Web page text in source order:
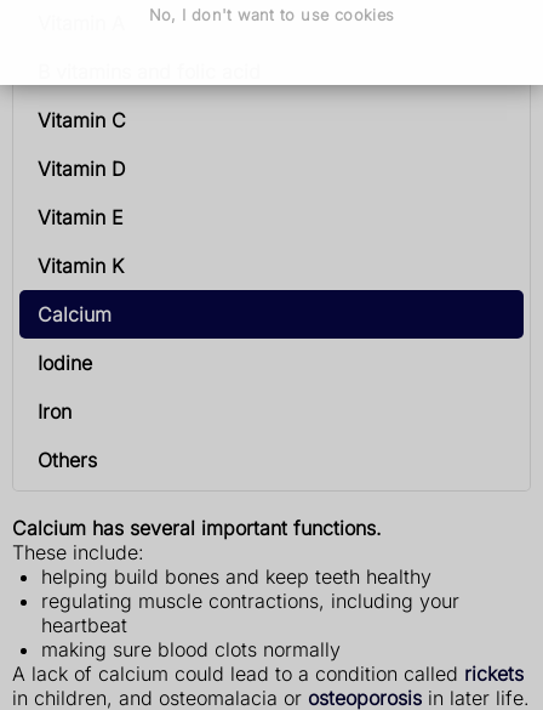
No, I don't want to use cookies
Vitamin C
Vitamin D
Vitamin E
Vitamin K
Calcium
Iodine
Iron
Others
Calcium has several important functions.
These include:
helping build bones and keep teeth healthy
regulating muscle contractions, including your
heartbeat
making sure blood clots normally
A lack of calcium could lead to a condition called rickets
in children, and osteomalacia or osteoporosis in later life.